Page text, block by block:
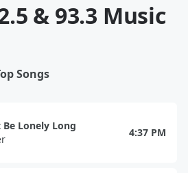
& 93.3 Music
Songs
Lonely Long
4:37 PM